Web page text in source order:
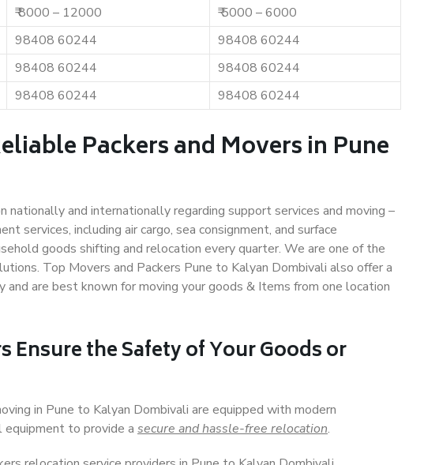
₹ 8000 – 12000
₹ 5000 – 6000
98408 60244
98408 60244
98408 60244
98408 60244
98408 60244 98408 60244
Packers and Movers in Pune
nationally and internationally regarding support services and moving –
services, including air cargo, sea consignment, and surface
goods shifting and relocation every quarter. We are one of the
Top Movers and Packers Pune to Kalyan Dombivali also offer a
are best known for moving your goods & Items from one location
Ensure the Safety of Your Goods or
in Pune to Kalyan Dombivali are equipped with modern
equipment to provide a secure and hassle-free relocation.